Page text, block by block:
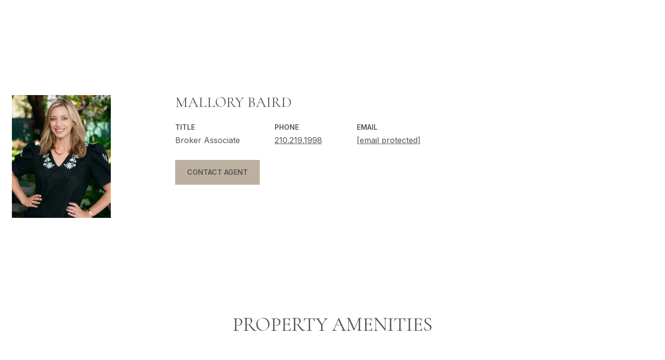
MALLORY BAIRD
TITLE
Broker Associate
PHONE
210.219.1998
EMAIL
[email protected]
CONTACT AGENT
PROPERTY AMENITIES